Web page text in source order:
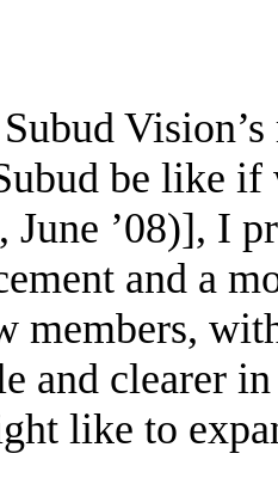
be like if
’08)], I
and a
members,
and clearer
like to